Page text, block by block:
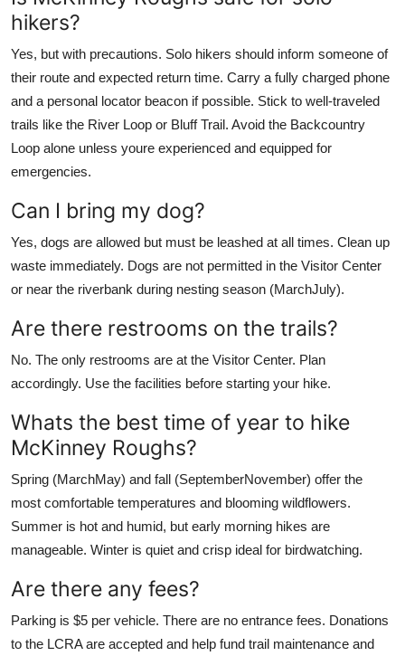
hikers?
Yes, but with precautions. Solo hikers should inform someone of
their route and expected return time. Carry a fully charged phone
and a personal locator beacon if possible. Stick to well-traveled
trails like the River Loop or Bluff Trail. Avoid the Backcountry
Loop alone unless youre experienced and equipped for
emergencies.
Can I bring my dog?
Yes, dogs are allowed but must be leashed at all times. Clean up
waste immediately. Dogs are not permitted in the Visitor Center
or near the riverbank during nesting season (MarchJuly).
Are there restrooms on the trails?
No. The only restrooms are at the Visitor Center. Plan
accordingly. Use the facilities before starting your hike.
Whats the best time of year to hike
McKinney Roughs?
Spring (MarchMay) and fall (SeptemberNovember) offer the
most comfortable temperatures and blooming wildflowers.
Summer is hot and humid, but early morning hikes are
manageable. Winter is quiet and crisp ideal for birdwatching.
Are there any fees?
Parking is $5 per vehicle. There are no entrance fees. Donations
to the LCRA are accepted and help fund trail maintenance and